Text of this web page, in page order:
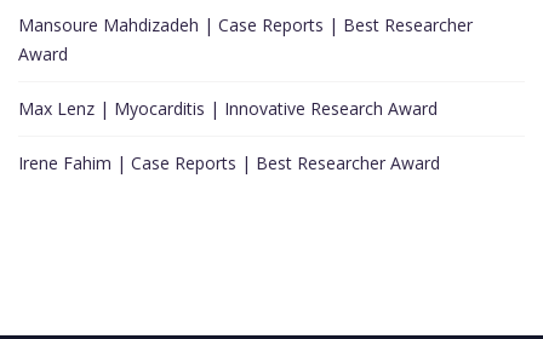
Mansoure Mahdizadeh | Case Reports | Best Researcher
Award
Max Lenz | Myocarditis | Innovative Research Award
Irene Fahim | Case Reports | Best Researcher Award